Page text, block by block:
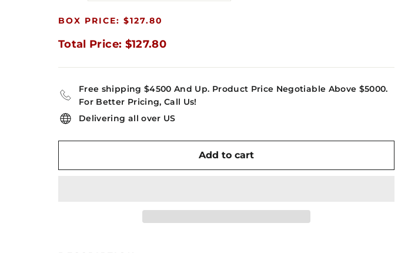
BOX PRICE: $127.80
Total Price: $127.80
Free shipping $4500 And Up. Product Price Negotiable Above $5000.
For Better Pricing, Call Us!
Delivering all over US
Add to cart